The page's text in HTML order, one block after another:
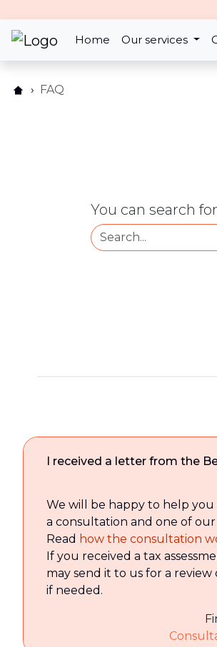
Home Our services
FAQ
You can search
I received a letter from the
We will be happy to help
a consultation and one of
Read how the consultation
If you received a tax
may send it to us for a
if needed.